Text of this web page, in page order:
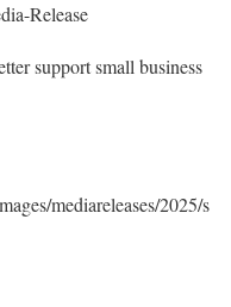
Release
support small business
mediareleases/2025/s